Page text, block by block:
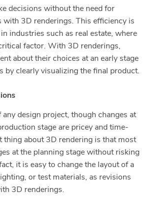
decisions without the need for
with 3D renderings. This efficiency is
industries such as real estate, where
factor. With 3D renderings,
about their choices at an early stage
by clearly visualizing the final product.
any design project, though changes at
stage are pricey and time-
thing about 3D rendering is that most
at the planning stage without risking
it is easy to change the layout of a
or test materials, as revisions
3D renderings.